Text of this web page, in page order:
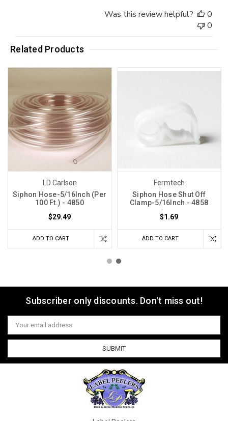
Was this review helpful?
0
0
Related Products
LD Carlson
Siphon Hose-5/16Inch (Per
100 Ft.) - 4850
$29.49
ADD TO CART
Fermtech
Siphon Hose Shut Off
Clamp-5/16Inch - 4858
$1.69
ADD TO CART
Subscriber only discounts. Don't miss out!
Email
Address